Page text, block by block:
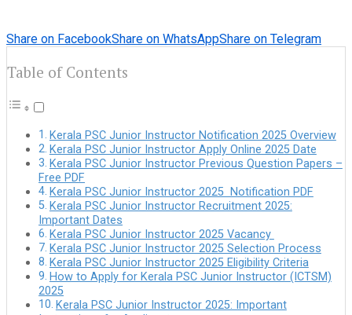
Share on FacebookShare on WhatsAppShare on Telegram
Table of Contents
Kerala PSC Junior Instructor Notification 2025 Overview
Kerala PSC Junior Instructor Apply Online 2025 Date
Kerala PSC Junior Instructor Previous Question Papers –
Free PDF
Kerala PSC Junior Instructor 2025 Notification PDF
Kerala PSC Junior Instructor Recruitment 2025:
Important Dates
Kerala PSC Junior Instructor 2025 Vacancy
Kerala PSC Junior Instructor 2025 Selection Process
Kerala PSC Junior Instructor 2025 Eligibility Criteria
How to Apply for Kerala PSC Junior Instructor (ICTSM)
2025
Kerala PSC Junior Instructor 2025: Important